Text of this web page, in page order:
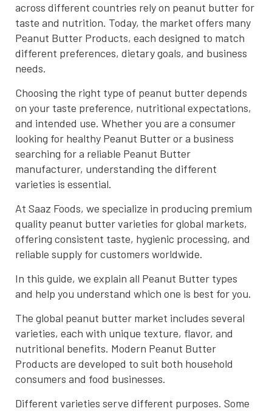
across different countries rely on peanut butter for
taste and nutrition. Today, the market offers many
Peanut Butter Products, each designed to match
different preferences, dietary goals, and business
needs.
Choosing the right type of peanut butter depends
on your taste preference, nutritional expectations,
and intended use. Whether you are a consumer
looking for healthy Peanut Butter or a business
searching for a reliable Peanut Butter
manufacturer, understanding the different
varieties is essential.
At Saaz Foods, we specialize in producing premium
quality peanut butter varieties for global markets,
offering consistent taste, hygienic processing, and
reliable supply for customers worldwide.
In this guide, we explain all Peanut Butter types
and help you understand which one is best for you.
The global peanut butter market includes several
varieties, each with unique texture, flavor, and
nutritional benefits. Modern Peanut Butter
Products are developed to suit both household
consumers and food businesses.
Different varieties serve different purposes. Some